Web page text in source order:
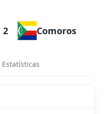
2 Comoros
Estatísticas